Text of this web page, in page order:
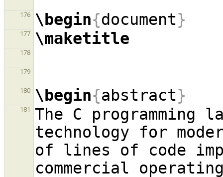
176 \begin{document}
177 \maketitle
178
179
180 \begin{abstract}
181
The C programming
technology for
of lines of code